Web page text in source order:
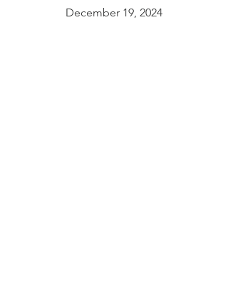
December 19, 2024